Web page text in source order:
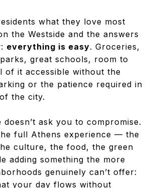
what they love most
the Westside and the answers
everything is easy. Groceries,
great schools, room to
of it accessible without the
or the patience required in
the city.
doesn’t ask you to compromise.
full Athens experience — the
culture, the food, the green
adding something the more
genuinely can’t offer:
your day flows without